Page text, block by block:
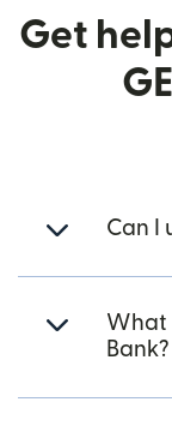
Get
Can I
What
Bank?